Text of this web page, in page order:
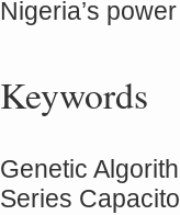
Nigeria’s
Keywords
Genetic
Series